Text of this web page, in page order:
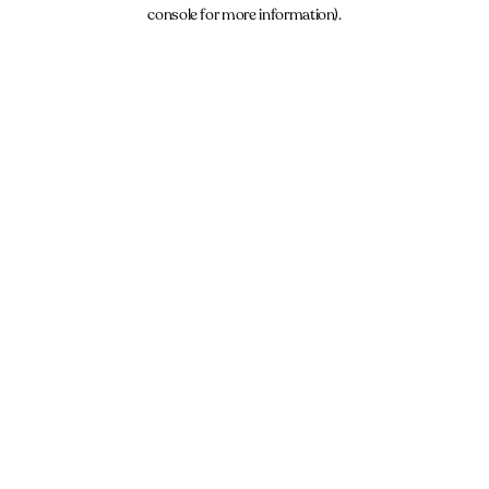
console for more information).